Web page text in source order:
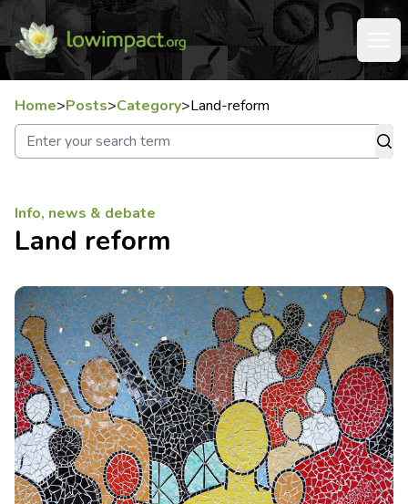
Home>Posts>Category>Land-reform
Info, news & debate
Land reform